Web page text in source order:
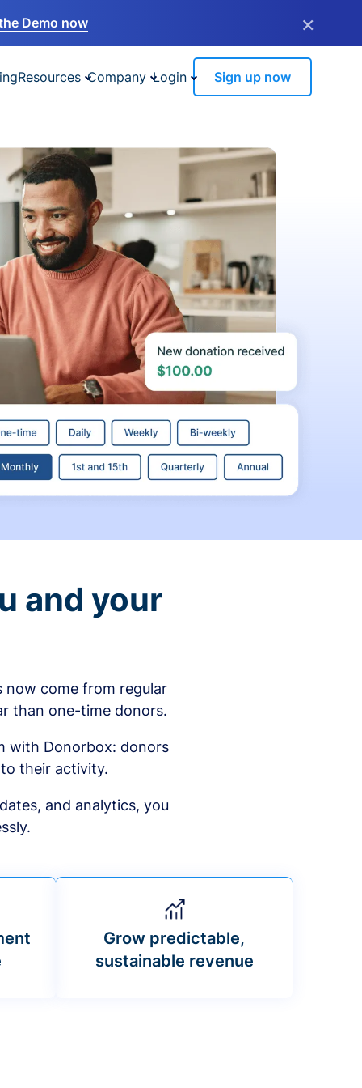
Demo now ×
Resources Company Login Sign up now
and your
now come from regular
than one-time donors.
with Donorbox: donors
their activity.
and analytics, you
Grow predictable,
sustainable revenue